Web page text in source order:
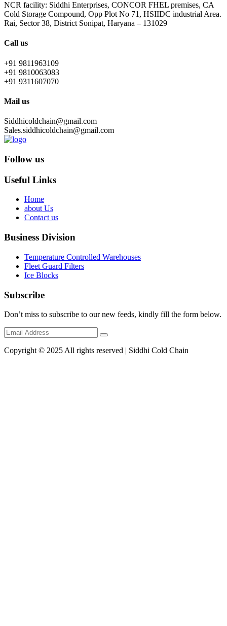
NCR facility: Siddhi Enterprises, CONCOR FHEL premises, CA
Cold Storage Compound, Opp Plot No 71, HSIIDC industrial Area.
Rai, Sector 38, District Sonipat, Haryana – 131029
Call us
+91 9811963109
+91 9810063083
+91 9311607070
Mail us
Siddhicoldchain@gmail.com
Sales.siddhicoldchain@gmail.com
Follow us
Useful Links
Home
about Us
Contact us
Business Division
Temperature Controlled Warehouses
Fleet Guard Filters
Ice Blocks
Subscribe
Don’t miss to subscribe to our new feeds, kindly fill the form below.
Copyright © 2025 All rights reserved | Siddhi Cold Chain